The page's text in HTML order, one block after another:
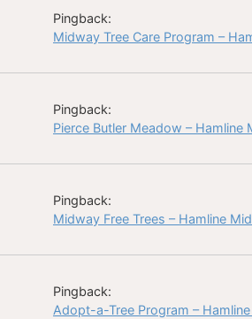
Pingback:
Midway Tree Care Program –
Pingback:
Pierce Butler Meadow – Hamline
Pingback:
Midway Free Trees – Hamline
Pingback:
Adopt-a-Tree Program –